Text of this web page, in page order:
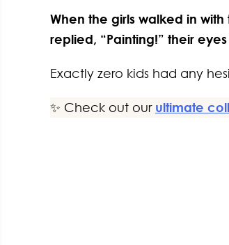
When the girls walked in
replied, “Painting!” their
Exactly zero kids had any
✨ Check out our ultimate